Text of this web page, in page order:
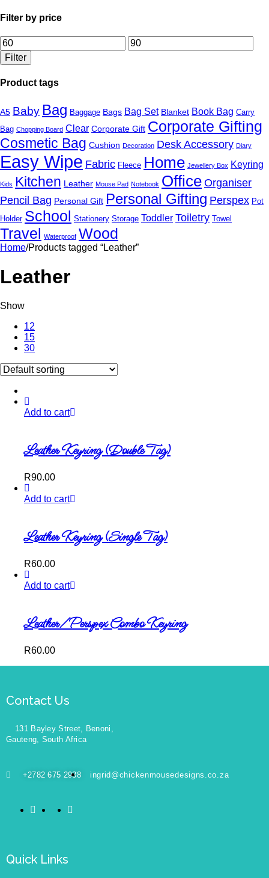
Filter by price
Filter
Product tags
A5 Baby Bag Baggage Bags Bag Set Blanket Book Bag Carry
Bag Chopping Board Clear Corporate Gift Corporate Gifting
Cosmetic Bag Cushion Decoration Desk Accessory Diary
Easy Wipe Fabric Fleece Home Jewellery Box Keyring
Kids Kitchen Leather Mouse Pad Notebook Office Organiser
Pencil Bag Personal Gift Personal Gifting Perspex Pot
Holder School Stationery Storage Toddler Toiletry Towel
Travel Waterproof Wood
Home/Products tagged “Leather”
Leather
Show
12
15
30
Add to cart
Leather Keyring (Double Tag)
R90.00
Add to cart
Leather Keyring (Single Tag)
R60.00
Add to cart
Leather/Perspex Combo Keyring
R60.00
Contact Us
131 Bayley Street, Benoni,
Gauteng, South Africa
+2782 675 2938 ingrid@chickenmousedesigns.co.za
Quick Links